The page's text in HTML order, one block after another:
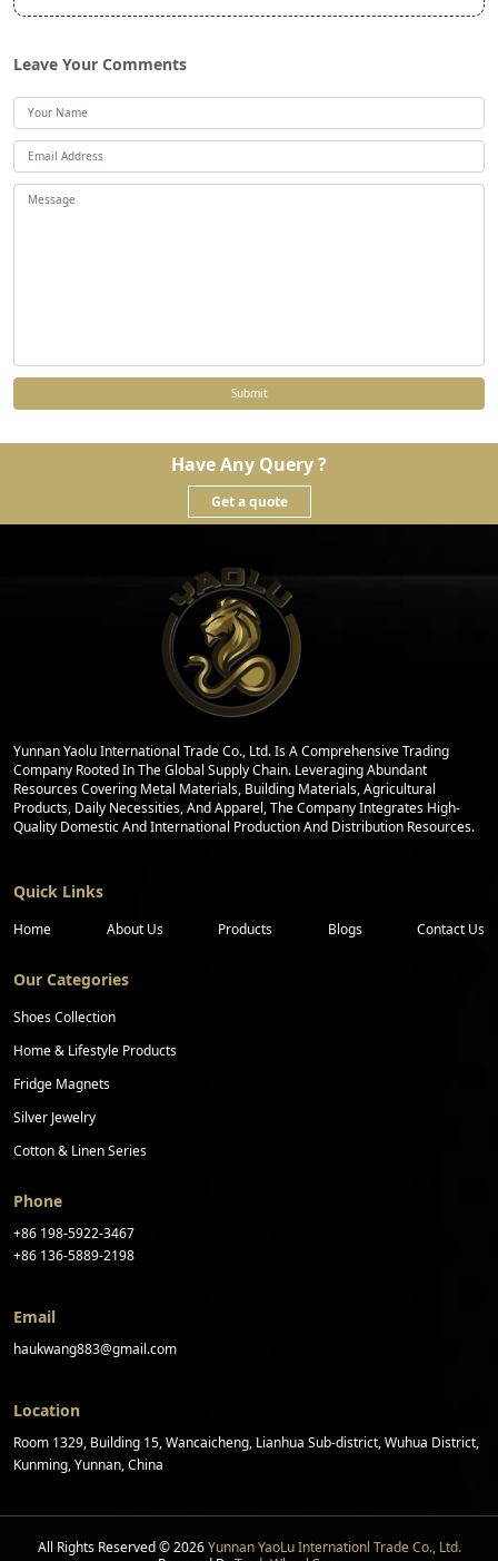
Leave Your Comments
Submit
Have Any Query ?
Get a quote
Yunnan Yaolu International Trade Co., Ltd. Is A Comprehensive Trading
Company Rooted In The Global Supply Chain. Leveraging Abundant
Resources Covering Metal Materials, Building Materials, Agricultural
Products, Daily Necessities, And Apparel, The Company Integrates High-
Quality Domestic And International Production And Distribution Resources.
Quick Links
Home About Us Products Blogs Contact Us
Our Categories
Shoes Collection
Home & Lifestyle Products
Fridge Magnets
Silver Jewelry
Cotton & Linen Series
Phone
+86 198-5922-3467
+86 136-5889-2198
Email
haukwang883@gmail.com
Location
Room 1329, Building 15, Wancaicheng, Lianhua Sub-district, Wuhua District,
Kunming, Yunnan, China
All Rights Reserved © 2026Yunnan YaoLu Internationl Trade Co., Ltd.